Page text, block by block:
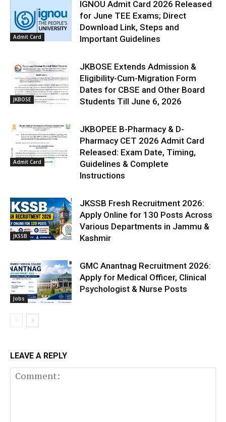
Admit Card
IGNOU Admit Card 2026 Released
for June TEE Exams; Direct
Download Link, Steps and
Important Guidelines
JKBOSE
JKBOSE Extends Admission &
Eligibility-Cum-Migration Form
Dates for CBSE and Other Board
Students Till June 6, 2026
Admit Card
JKBOPEE B-Pharmacy & D-
Pharmacy CET 2026 Admit Card
Released: Exam Date, Timing,
Guidelines & Complete
Instructions
JKSSB
JKSSB Fresh Recruitment 2026:
Apply Online for 130 Posts Across
Various Departments in Jammu &
Kashmir
Jobs
GMC Anantnag Recruitment 2026:
Apply for Medical Officer, Clinical
Psychologist & Nurse Posts
LEAVE A REPLY